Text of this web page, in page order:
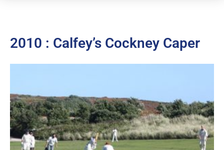
2010 : Calfey’s Cockney Caper